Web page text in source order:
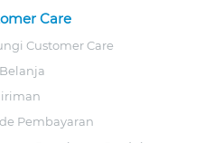
Care
Customer Care
Pembayaran